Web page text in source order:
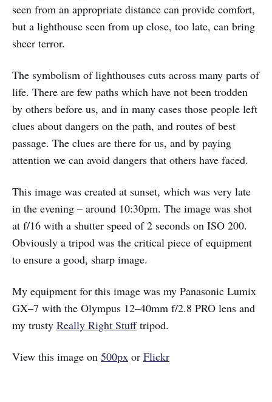
seen from an appropriate distance can provide comfort,
but a lighthouse seen from up close, too late, can bring
sheer terror.
The symbolism of lighthouses cuts across many parts of
life. There are few paths which have not been trodden
by others before us, and in many cases those people left
clues about dangers on the path, and routes of best
passage. The clues are there for us, and by paying
attention we can avoid dangers that others have faced.
This image was created at sunset, which was very late
in the evening – around 10:30pm. The image was shot
at f/16 with a shutter speed of 2 seconds on ISO 200.
Obviously a tripod was the critical piece of equipment
to ensure a good, sharp image.
My equipment for this image was my Panasonic Lumix
GX–7 with the Olympus 12–40mm f/2.8 PRO lens and
my trusty Really Right Stufftripod.
View this image on 500px or Flickr